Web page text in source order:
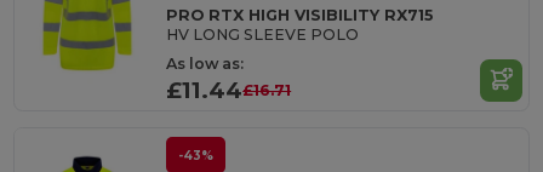
PRO RTX HIGH VISIBILITY RX715
HV LONG SLEEVE POLO
As low as:
£11.44£16.71
-43%